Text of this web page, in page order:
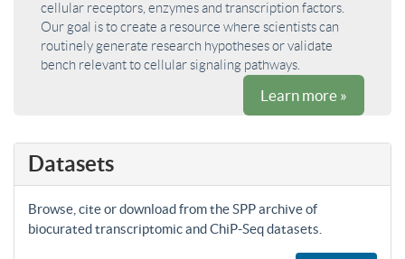
cellular receptors, enzymes and transcription factors.
Our goal is to create a resource where scientists can
routinely generate research hypotheses or validate
bench relevant to cellular signaling pathways.
Learn more »
Datasets
Browse, cite or download from the SPP archive of
biocurated transcriptomic and ChiP-Seq datasets.